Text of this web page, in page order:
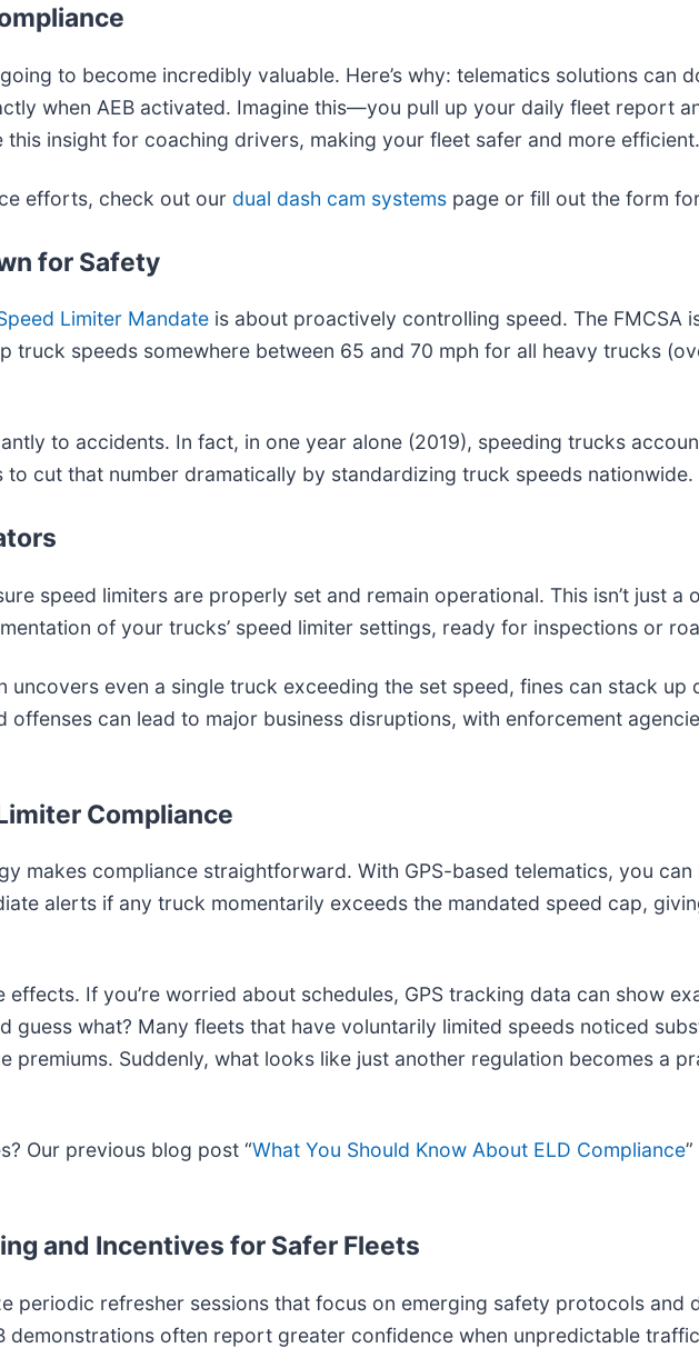
to become incredibly valuable. Here’s why: telematics solutions can
when AEB activated. Imagine this—you pull up your daily fleet report
this insight for coaching drivers, making your fleet safer and more efficient.
efforts, check out our dual dash cam systems page or fill out the form
for Safety
Limiter Mandate is about proactively controlling speed. The FMCSA
truck speeds somewhere between 65 and 70 mph for all heavy trucks
to accidents. In fact, in one year alone (2019), speeding trucks
to cut that number dramatically by standardizing truck speeds nationwide.
speed limiters are properly set and remain operational. This isn’t just a
of your trucks’ speed limiter settings, ready for inspections or
even a single truck exceeding the set speed, fines can stack up
can lead to major business disruptions, with enforcement
Compliance
makes compliance straightforward. With GPS-based telematics, you
alerts if any truck momentarily exceeds the mandated speed cap,
If you’re worried about schedules, GPS tracking data can show
guess what? Many fleets that have voluntarily limited speeds noticed
premiums. Suddenly, what looks like just another regulation becomes a
Our previous blog post “What You Should Know About ELD Compliance
and Incentives for Safer Fleets
periodic refresher sessions that focus on emerging safety protocols and
demonstrations often report greater confidence when unpredictable